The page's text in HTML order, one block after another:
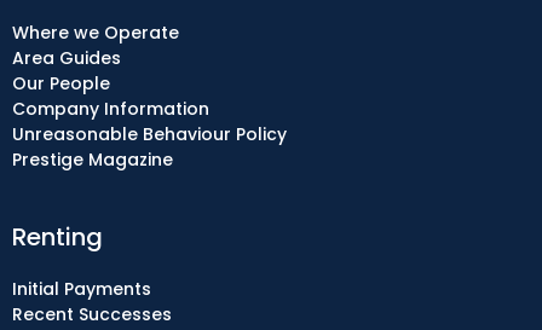
Renting
Initial Payments
Recent Successes
Where we Operate
Area Guides
Our People
Company Information
Unreasonable Behaviour Policy
Prestige Magazine